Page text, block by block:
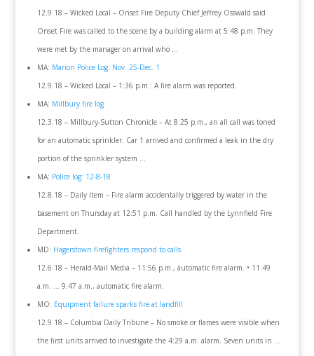
12.9.18 – Wicked Local – Onset Fire Deputy Chief Jeffrey Osswald said
Onset Fire was called to the scene by a building alarm at 5:48 p.m. They
were met by the manager on arrival who …
MA: Marion Police Log: Nov. 25-Dec. 1
12.9.18 – Wicked Local – 1:36 p.m.: A fire alarm was reported.
MA: Millbury fire log
12.3.18 – Millbury-Sutton Chronicle – At 8:25 p.m., an all call was toned
for an automatic sprinkler. Car 1 arrived and confirmed a leak in the dry
portion of the sprinkler system …
MA: Police log: 12-8-18
12.8.18 – Daily Item – Fire alarm accidentally triggered by water in the
basement on Thursday at 12:51 p.m. Call handled by the Lynnfield Fire
Department.
MD: Hagerstown firefighters respond to calls
12.6.18 – Herald-Mail Media – 11:56 p.m., automatic fire alarm. • 11:49
a.m. … 9:47 a.m., automatic fire alarm.
MO: Equipment failure sparks fire at landfill
12.9.18 – Columbia Daily Tribune – No smoke or flames were visible when
the first units arrived to investigate the 4:29 a.m. alarm. Seven units in …